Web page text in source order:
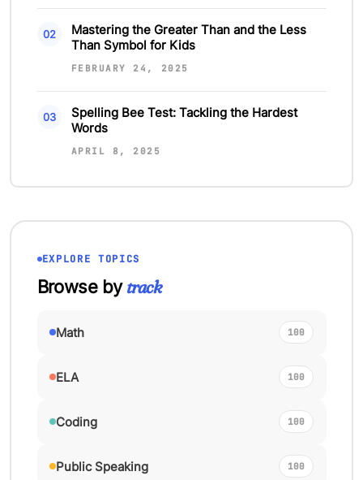
Mastering the Greater Than and the Less
Than Symbol for Kids
FEBRUARY 24, 2025
Spelling Bee Test: Tackling the Hardest
Words
APRIL 8, 2025
EXPLORE TOPICS
Browse bytrack
Math 100
ELA 100
Coding 100
Public Speaking 100